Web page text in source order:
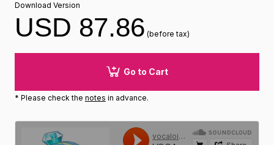
Download Version
USD 87.86 (before tax)
Go to Cart
* Please check the notes in advance.